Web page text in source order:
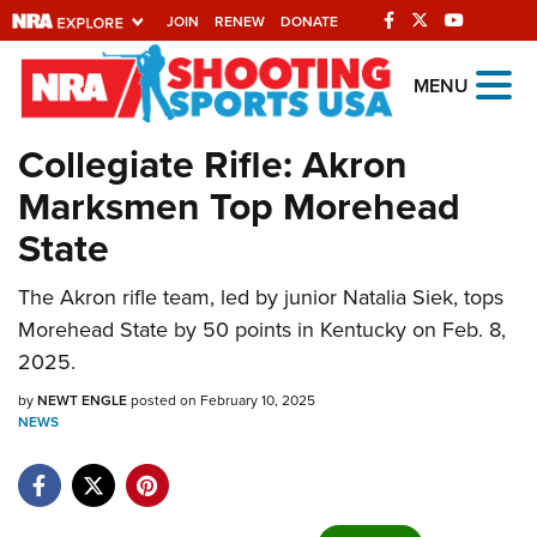
JOIN RENEW DONATE
Explore The NRA
Universe Of Websites
Quick Links
NRA.ORG
Manage Your Membership
NRA Near You
Friends of NRA
State and Federal Gun Laws
NRA Online Training
Politics, Policy and Legislation
MENU
Collegiate Rifle: Akron
Marksmen Top Morehead
State
The Akron rifle team, led by junior Natalia Siek, tops
Morehead State by 50 points in Kentucky on Feb. 8,
2025.
byNEWT ENGLEposted on February 10, 2025
NEWS